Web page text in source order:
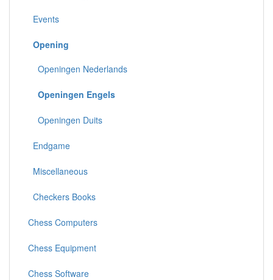
Events
Opening
Openingen Nederlands
Openingen Engels
Openingen Duits
Endgame
Miscellaneous
Checkers Books
Chess Computers
Chess Equipment
Chess Software